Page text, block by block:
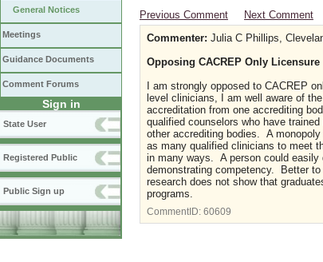
General Notices
Meetings
Guidance Documents
Comment Forums
Sign in
State User
Registered Public
Public Sign up
Previous Comment Next Comment
Commenter: Julia C Phillips,
Opposing CACREP Only Licensure
I am strongly opposed to CACREP
level clinicians, I am well aware of
accreditation from one accrediting
qualified counselors who have
other accrediting bodies. A
as many qualified clinicians to meet
in many ways. A person could easily
demonstrating competency. Better
research does not show that
programs.
CommentID: 60609